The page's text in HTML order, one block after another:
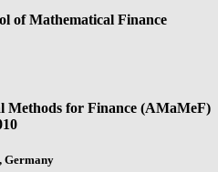
of Mathematical Finance
Methods for Finance (AMaMeF)
Germany